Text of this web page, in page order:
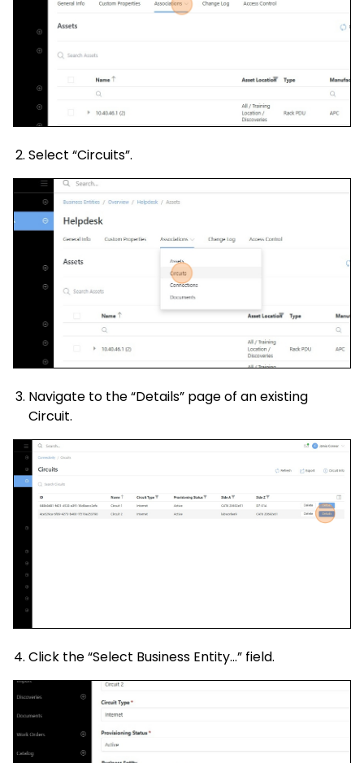
Select “Circuits”.
Navigate to the “Details” page of an existing
Circuit.
Click the “Select Business Entity…” field.